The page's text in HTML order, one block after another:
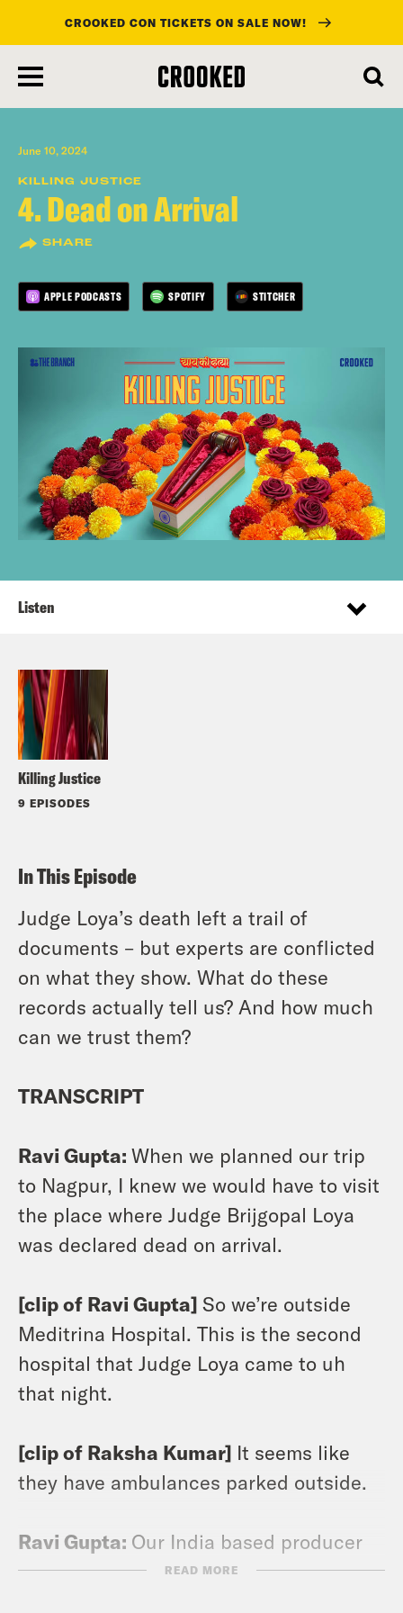
main
content
CROOKED CON TICKETS ON SALE NOW!
June 10, 2024
KILLING JUSTICE
4. Dead on Arrival
SHARE
APPLE PODCASTS SPOTIFY STITCHER
Killing Justice
9 EPISODES
Listen
In This Episode
Judge Loya’s death left a trail of
documents – but experts are conflicted
on what they show. What do these
records actually tell us? And how much
can we trust them?
TRANSCRIPT
Ravi Gupta: When we planned our trip
to Nagpur, I knew we would have to visit
the place where Judge Brijgopal Loya
was declared dead on arrival.
[clip of Ravi Gupta] So we’re outside
Meditrina Hospital. This is the second
hospital that Judge Loya came to uh
that night.
[clip of Raksha Kumar] It seems like
they have ambulances parked outside.
Ravi Gupta: Our India based producer
Raksha and I visited Meditrina Hospital,
READ MORE